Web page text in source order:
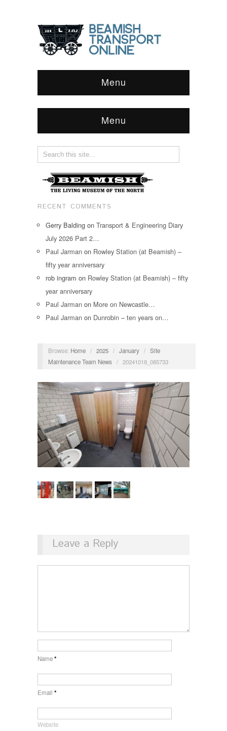
Menu
Menu
RECENT COMMENTS
Gerry Balding on Transport & Engineering Diary
July 2026 Part 2…
Paul Jarman on Rowley Station (at Beamish) –
fifty year anniversary
rob ingram on Rowley Station (at Beamish) – fifty
year anniversary
Paul Jarman on More on Newcastle…
Paul Jarman on Dunrobin – ten years on…
Browse: Home / 2025 / January / Site
Maintenance Team News / 20241018_085733
Leave a Reply
Name*
Email *
Website